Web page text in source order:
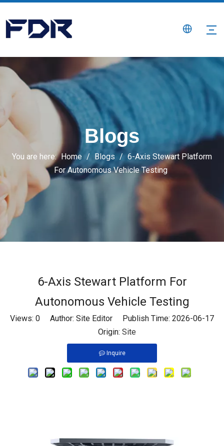
Blogs
You are here: Home / Blogs / 6-Axis Stewart Platform
For Autonomous Vehicle Testing
6-Axis Stewart Platform For
Autonomous Vehicle Testing
Views: 0 Author: Site Editor Publish Time: 2026-06-17
Origin: Site
Inquire